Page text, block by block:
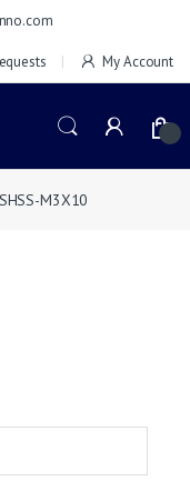
My Account
M3X10